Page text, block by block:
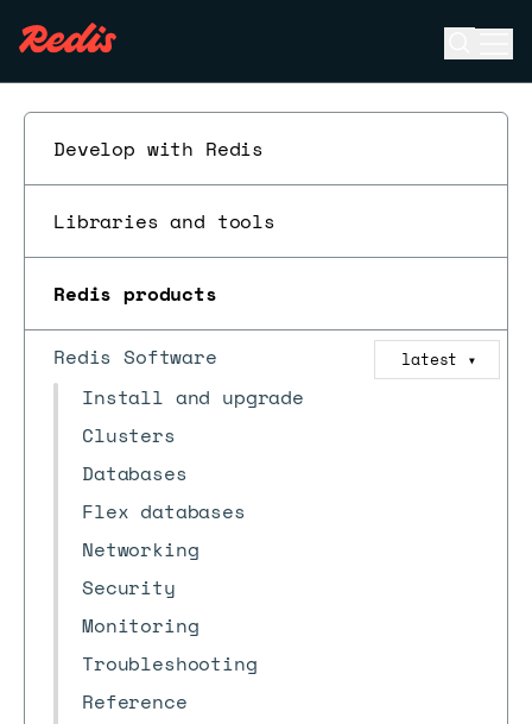
Develop with Redis
Libraries and tools
Redis products
Redis Software latest ▼
Install and upgrade
Clusters
Databases
Flex databases
Networking
Security
Monitoring
Troubleshooting
Reference